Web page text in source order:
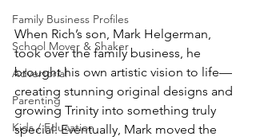
Family Business Profiles
School Mover & Shaker
Advertorial
Parenting
Kids / Education
When Rich’s son, Mark Helgerman,
took over the family business, he
brought his own artistic vision to life—
creating stunning original designs and
growing Trinity into something truly
special. Eventually, Mark moved the